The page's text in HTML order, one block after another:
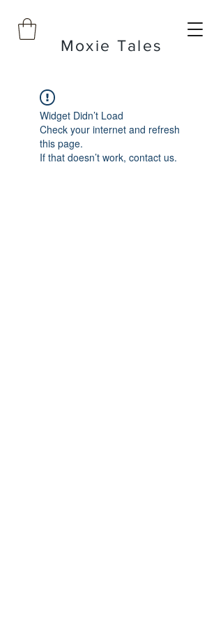
Moxie Tales
Widget Didn’t Load
Check your internet and refresh
this page.
If that doesn’t work, contact us.